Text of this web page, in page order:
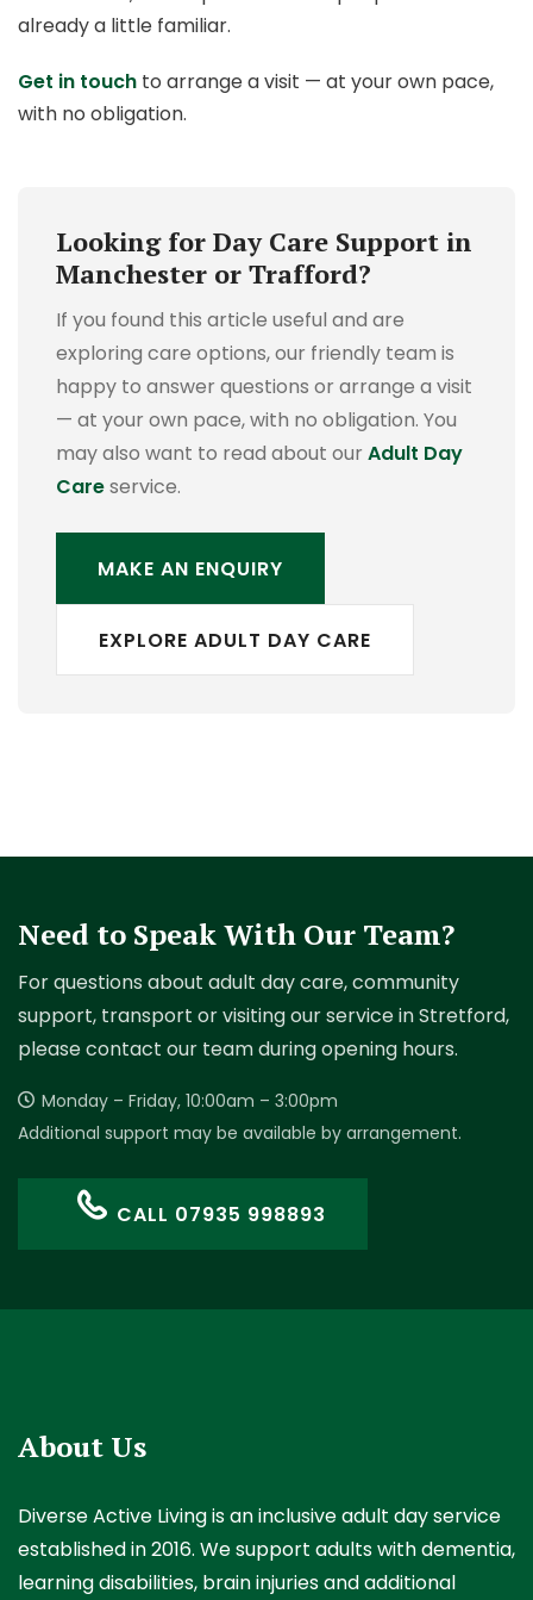
already a little familiar.
Get in touch to arrange a visit — at your own pace,
with no obligation.
Looking for Day Care Support in
Manchester or Trafford?
If you found this article useful and are
exploring care options, our friendly team is
happy to answer questions or arrange a visit
— at your own pace, with no obligation. You
may also want to read about our Adult Day
Careservice.
MAKE AN ENQUIRY
EXPLORE ADULT DAY CARE
Need to Speak With Our Team?
For questions about adult day care, community
support, transport or visiting our service in Stretford,
please contact our team during opening hours.
Monday – Friday, 10:00am – 3:00pm
Additional support may be available by arrangement.
CALL 07935 998893
About Us
Diverse Active Living is an inclusive adult day service
established in 2016. We support adults with dementia,
learning disabilities, brain injuries and additional